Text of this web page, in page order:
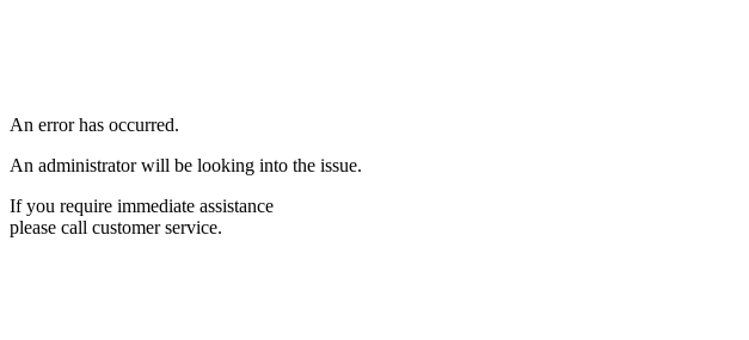
An error has occurred.
An administrator will be looking into the issue.
If you require immediate assistance
please call customer service.